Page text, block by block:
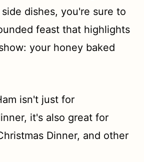
Sprouts with
Casserole with Bacon
Mac and Cheese
Potato Casserole
Eggs Recipe (with
dishes, you're sure to
feast that highlights
your honey baked
isn't just for
it's also great for
Dinner, and other